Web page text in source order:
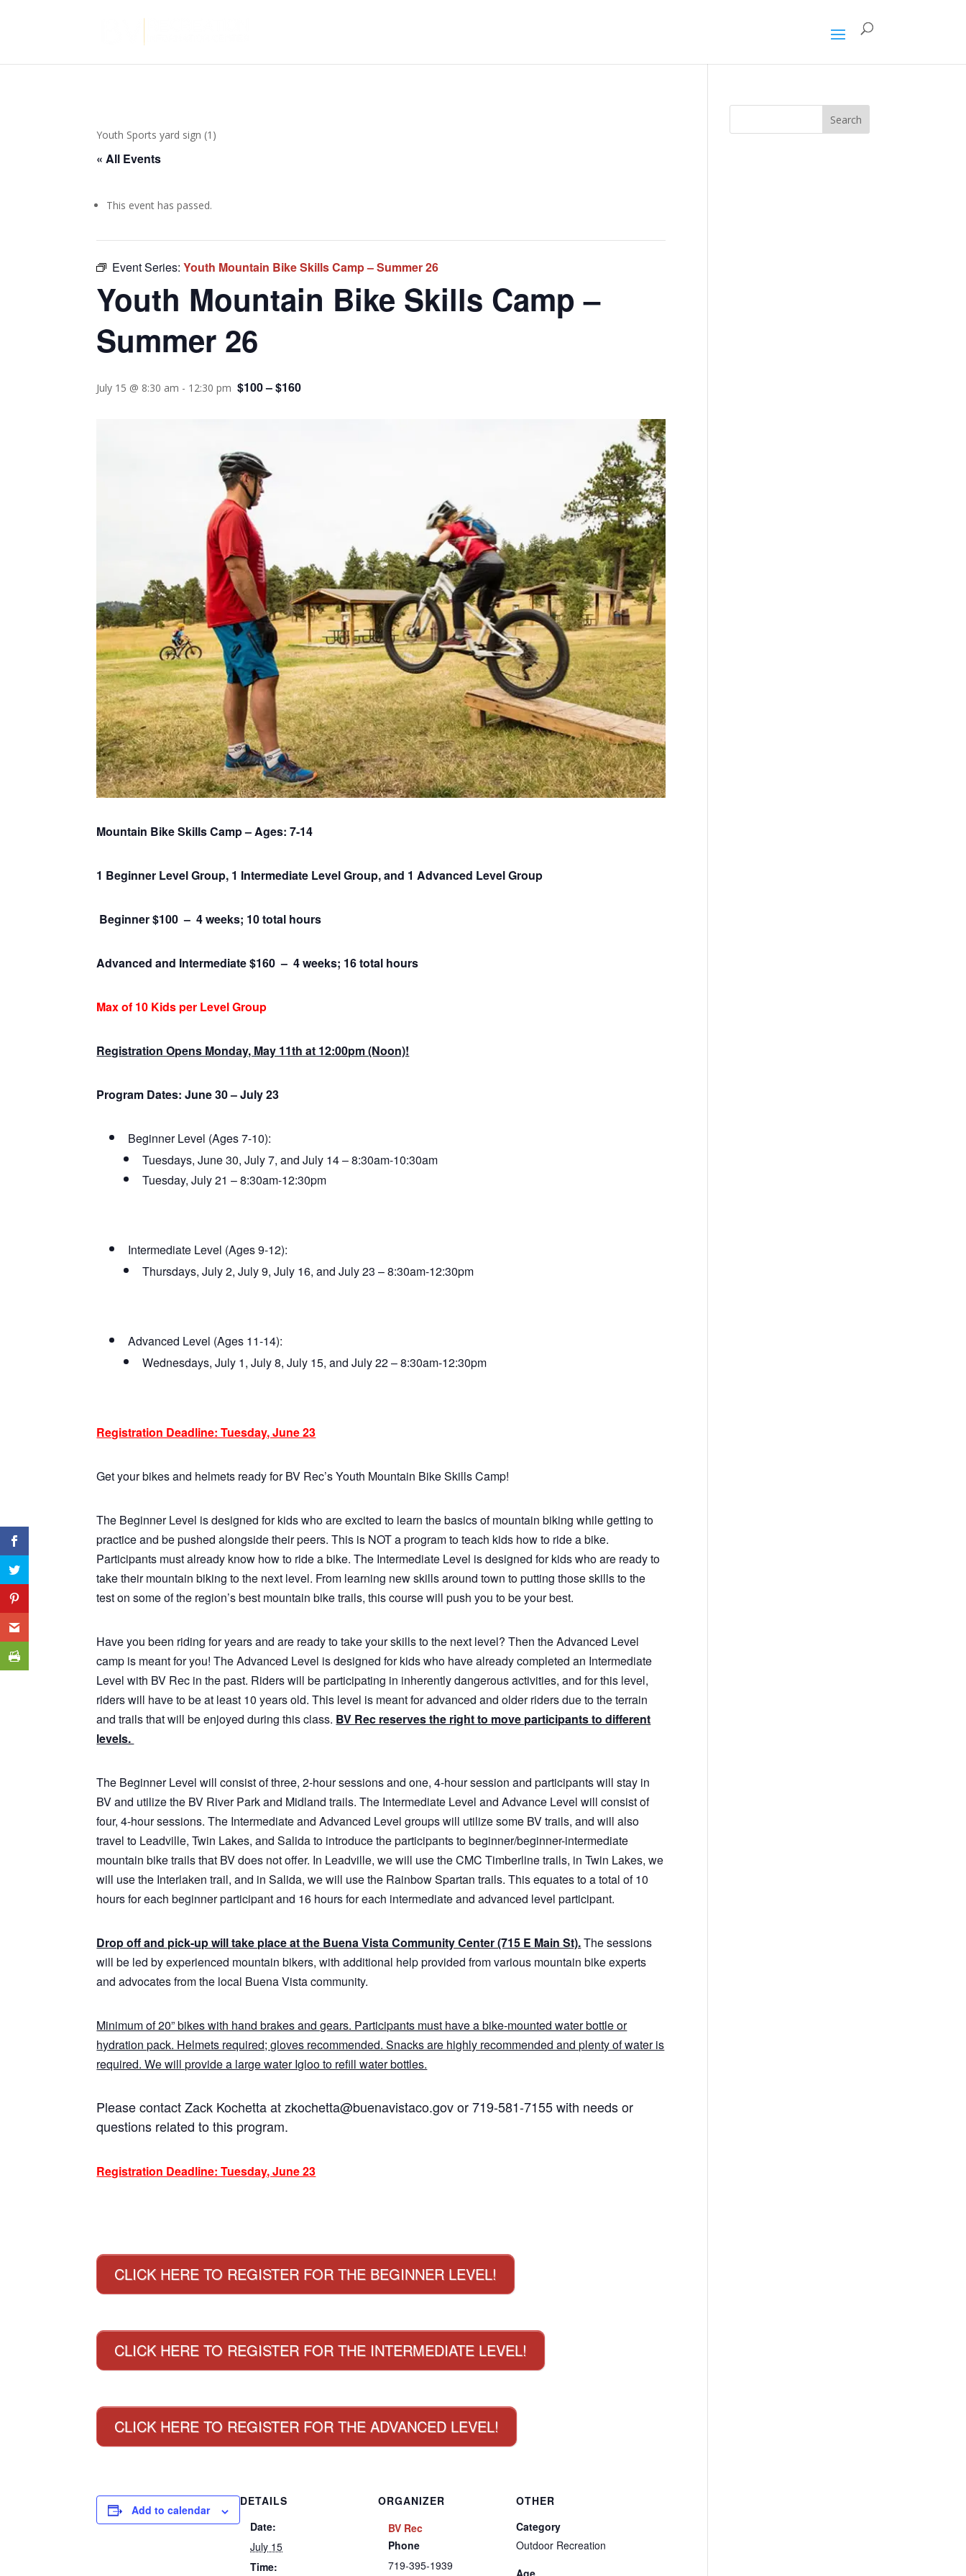
Youth Sports yard sign (1)
« All Events
This event has passed.
Event Series:Youth Mountain Bike Skills Camp – Summer 26
Youth Mountain Bike Skills Camp –
Summer 26
July 15 @ 8:30 am - 12:30 pm $100 – $160
Mountain Bike Skills Camp – Ages: 7-14
1 Beginner Level Group, 1 Intermediate Level Group, and 1 Advanced Level Group
Beginner $100 – 4 weeks; 10 total hours
Advanced and Intermediate $160 –4 weeks; 16 total hours
Max of 10 Kids per Level Group
Registration Opens Monday, May 11th at 12:00pm (Noon)!
Program Dates: June 30 – July 23
Beginner Level (Ages 7-10):
Tuesdays, June 30, July 7, and July 14 – 8:30am-10:30am
Tuesday, July 21 – 8:30am-12:30pm
Intermediate Level (Ages 9-12):
Thursdays, July 2, July 9, July 16, and July 23 – 8:30am-12:30pm
Advanced Level (Ages 11-14):
Wednesdays, July 1, July 8, July 15, and July 22 – 8:30am-12:30pm
Registration Deadline: Tuesday, June 23
Get your bikes and helmets ready for BV Rec’s Youth Mountain Bike Skills Camp!
The Beginner Level is designed for kids who are excited to learn the basics of mountain biking while getting to
practice and be pushed alongside their peers. This is NOT a program to teach kids how to ride a bike.
Participants must already know how to ride a bike. The Intermediate Level is designed for kids who are ready to
take their mountain biking to the next level. From learning new skills around town to putting those skills to the
test on some of the region’s best mountain bike trails, this course will push you to be your best.
Have you been riding for years and are ready to take your skills to the next level? Then the Advanced Level
camp is meant for you! The Advanced Level is designed for kids who have already completed an Intermediate
Level with BV Rec in the past. Riders will be participating in inherently dangerous activities, and for this level,
riders will have to be at least 10 years old. This level is meant for advanced and older riders due to the terrain
and trails that will be enjoyed during this class. BV Rec reserves the right to move participants to different
levels.
The Beginner Level will consist of three, 2-hour sessions and one, 4-hour session and participants will stay in
BV and utilize the BV River Park and Midland trails. The Intermediate Level and Advance Level will consist of
four, 4-hour sessions. The Intermediate and Advanced Level groups will utilize some BV trails, and will also
travel to Leadville, Twin Lakes, and Salida to introduce the participants to beginner/beginner-intermediate
mountain bike trails that BV does not offer. In Leadville, we will use the CMC Timberline trails, in Twin Lakes, we
will use the Interlaken trail, and in Salida, we will use the Rainbow Spartan trails. This equates to a total of 10
hours for each beginner participant and 16 hours for each intermediate and advanced level participant.
Drop off and pick-up will take place at the Buena Vista Community Center (715 E Main St).The sessions
will be led by experienced mountain bikers, with additional help provided from various mountain bike experts
and advocates from the local Buena Vista community.
Minimum of 20” bikes with hand brakes and gears. Participants must have a bike-mounted water bottle or
hydration pack. Helmets required; gloves recommended. Snacks are highly recommended and plenty of water is
required. We will provide a large water Igloo to refill water bottles.
Please contact Zack Kochetta at zkochetta@buenavistaco.gov or 719-581-7155 with needs or
questions related to this program.
Registration Deadline: Tuesday, June 23
CLICK HERE TO REGISTER FOR THE BEGINNER LEVEL!
CLICK HERE TO REGISTER FOR THE INTERMEDIATE LEVEL!
CLICK HERE TO REGISTER FOR THE ADVANCED LEVEL!
Add to calendar
DETAILS
Date:
July 15
Time:
ORGANIZER
BV Rec
Phone
719-395-1939
OTHER
Category
Outdoor Recreation